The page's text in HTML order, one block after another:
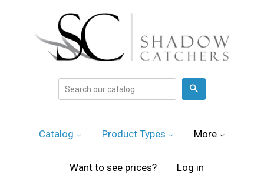
Catalog Product Types More
Want to see prices? Log in